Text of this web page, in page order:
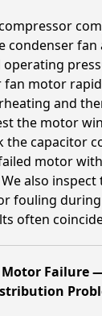
condenser
motor
and
the motor
the capacitor
motor
also inspect
fouling
often
Motor Failure